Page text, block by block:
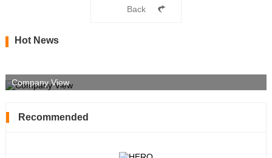
Back
Hot News
Company View
Recommended